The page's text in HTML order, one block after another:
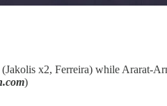
x2, Ferreira) while
)